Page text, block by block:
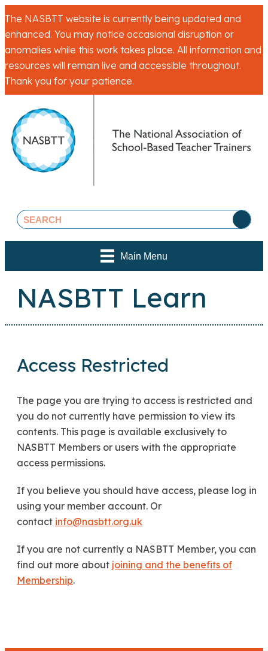
The NASBTT website is currently being updated and
enhanced. You may notice occasional disruption or
anomalies while this work takes place. All information and
resources will remain live and accessible throughout.
Thank you for your patience.
Main Menu
NASBTT Learn
Access Restricted
The page you are trying to access is restricted and
you do not currently have permission to view its
contents. This page is available exclusively to
NASBTT Members or users with the appropriate
access permissions.
If you believe you should have access, please log in
using your member account. Or
contact info@nasbtt.org.uk
If you are not currently a NASBTT Member, you can
find out more about joining and the benefits of
Membership.